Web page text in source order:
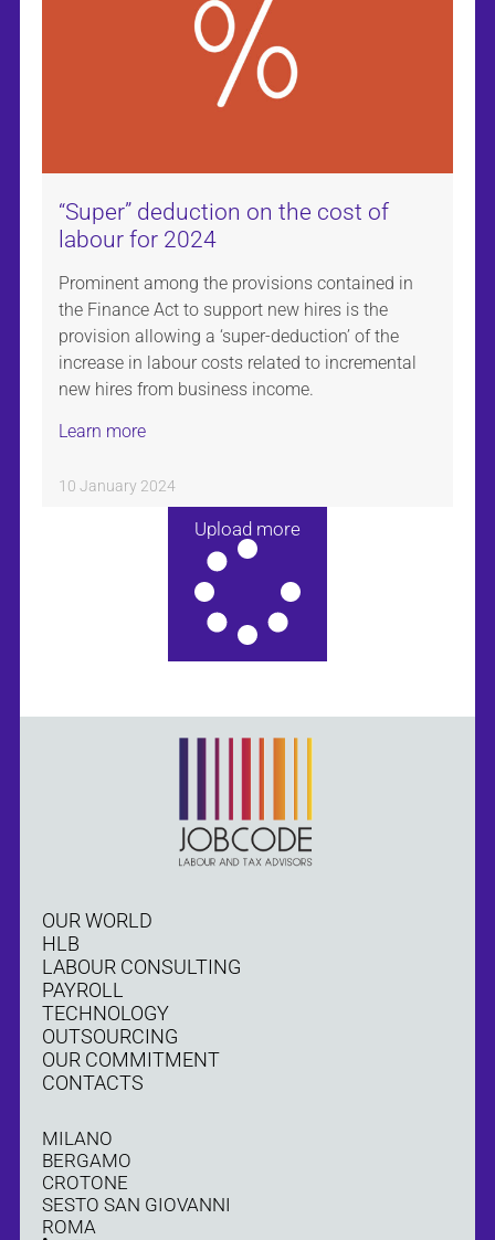
“Super” deduction on the cost of
labour for 2024
Prominent among the provisions contained in
the Finance Act to support new hires is the
provision allowing a ‘super-deduction’ of the
increase in labour costs related to incremental
new hires from business income.
Learn more
10 January 2024
Upload more
OUR WORLD
HLB
LABOUR CONSULTING
PAYROLL
TECHNOLOGY
OUTSOURCING
OUR COMMITMENT
CONTACTS
MILANO
BERGAMO
CROTONE
SESTO SAN GIOVANNI
ROMA